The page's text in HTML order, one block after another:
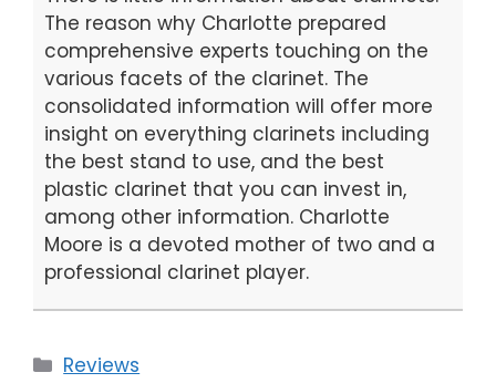
The reason why Charlotte prepared
comprehensive experts touching on the
various facets of the clarinet. The
consolidated information will offer more
insight on everything clarinets including
the best stand to use, and the best
plastic clarinet that you can invest in,
among other information. Charlotte
Moore is a devoted mother of two and a
professional clarinet player.
Categories
Reviews